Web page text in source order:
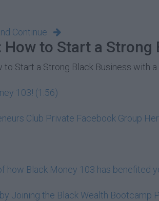
Continue
How to Start a
Start a Strong Black Business with
103! (1:56)
Club Private Facebook Group
how Black Money 103 has benefited
Joining the Black Wealth Bootcamp